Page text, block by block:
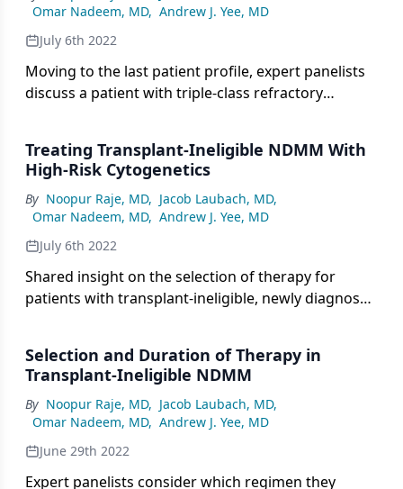
Omar Nadeem, MD, Andrew J. Yee, MD
July 6th 2022
Moving to the last patient profile, expert panelists
discuss a patient with triple-class refractory
Treating Transplant-Ineligible NDMM With
High-Risk Cytogenetics
By Noopur Raje, MD, Jacob Laubach, MD,
Omar Nadeem, MD, Andrew J. Yee, MD
July 6th 2022
Shared insight on the selection of therapy for
patients with transplant-ineligible, newly diagnosed
Selection and Duration of Therapy in
Transplant-Ineligible NDMM
By Noopur Raje, MD, Jacob Laubach, MD,
Omar Nadeem, MD, Andrew J. Yee, MD
June 29th 2022
Expert panelists consider which regimen they